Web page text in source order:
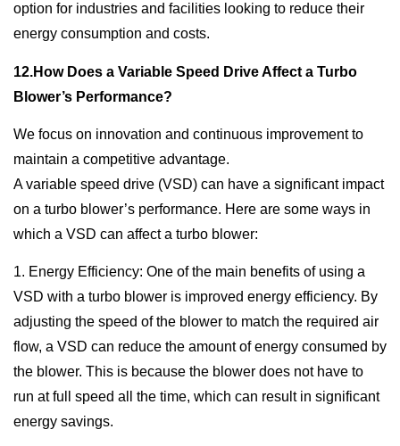
option for industries and facilities looking to reduce their
energy consumption and costs.
12.How Does a Variable Speed Drive Affect a Turbo
Blower’s Performance?
We focus on innovation and continuous improvement to
maintain a competitive advantage.
A variable speed drive (VSD) can have a significant impact
on a turbo blower’s performance. Here are some ways in
which a VSD can affect a turbo blower:
1. Energy Efficiency: One of the main benefits of using a
VSD with a turbo blower is improved energy efficiency. By
adjusting the speed of the blower to match the required air
flow, a VSD can reduce the amount of energy consumed by
the blower. This is because the blower does not have to
run at full speed all the time, which can result in significant
energy savings.